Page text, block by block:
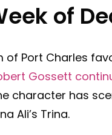
of
of Port Charles
Gossett
character has
Ali’s Trina.